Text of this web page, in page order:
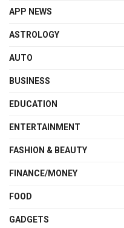
APP NEWS
ASTROLOGY
AUTO
BUSINESS
EDUCATION
ENTERTAINMENT
FASHION & BEAUTY
FINANCE/MONEY
FOOD
GADGETS